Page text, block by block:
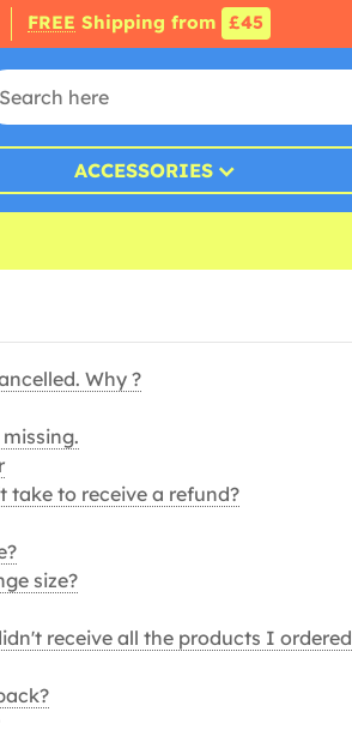
FREE Shipping from £45
ACCESSORIES
Why ?
take to receive a refund?
size?
receive all the products I ordered